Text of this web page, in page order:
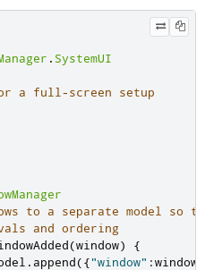
. SystemUI
a full-screen setup
to a separate model so
and ordering
(window)
{
. append({"window" :window